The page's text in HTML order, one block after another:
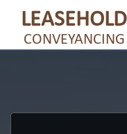
LEASEHOLD
CONVEYANCING